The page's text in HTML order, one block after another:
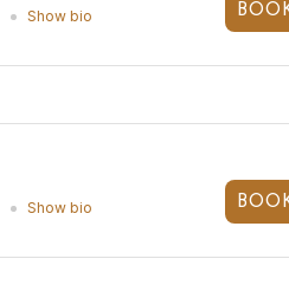
Show bio
Show bio